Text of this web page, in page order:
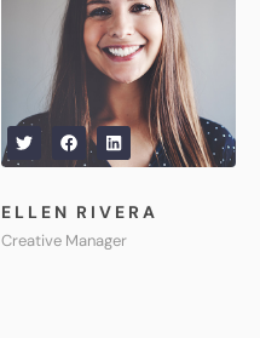
ELLEN RIVERA
Creative Manager